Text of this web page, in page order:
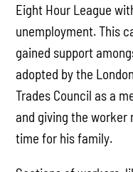
Eight Hour League
unemployment. This
gained support
adopted by the London
Trades Council as a
and giving the worker
time for his family.